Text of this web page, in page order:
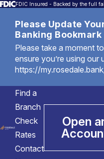
FDIC Insured - Backed by the full
Please Update
Banking Bookmark
Please take a moment
ensure you’re using our
https://
Find a
Branch
Check
Rates
Contact
Open